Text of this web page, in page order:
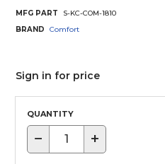
MFG PART
S-KC-COM-1810
BRAND
Comfort
Sign in for price
QUANTITY
− +